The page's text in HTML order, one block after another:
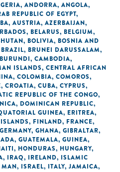
, ANDORRA, ANGOLA,
REPUBLIC OF EGYPT,
, AUSTRIA, AZERBAIJAN,
, BELARUS, BELGIUM,
, BOLIVIA, BOSNIA AND
BRAZIL, BRUNEI DARUSSALAM,
BURUNDI, CAMBODIA,
ISLANDS, CENTRAL AFRICAN
, COLOMBIA, COMOROS,
, CROATIA, CUBA, CYPRUS,
REPUBLIC OF THE CONGO,
, DOMINICAN REPUBLIC,
GUINEA, ERITREA,
, FINLAND, FRANCE,
GERMANY, GHANA, GIBRALTAR,
, GUATEMALA, GUINEA,
, HONDURAS, HUNGARY,
, IRAQ, IRELAND, ISLAMIC
MAN, ISRAEL, ITALY, JAMAICA,